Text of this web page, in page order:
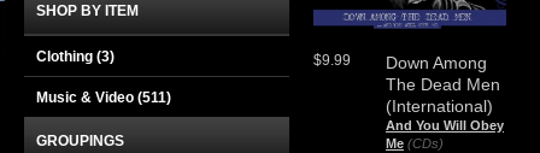
Down Among
The Dead Men
(International)
And You Will Obey
Me (CDs)
$9.99
SHOP BY ITEM
Clothing (3)
Music & Video (511)
GROUPINGS